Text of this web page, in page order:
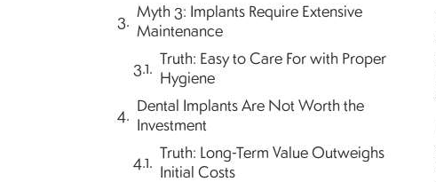
Myth 3: Implants Require Extensive
Maintenance
Truth: Easy to Care For with Proper
Hygiene
Dental Implants Are Not Worth the
Investment
Truth: Long-Term Value Outweighs
Initial Costs